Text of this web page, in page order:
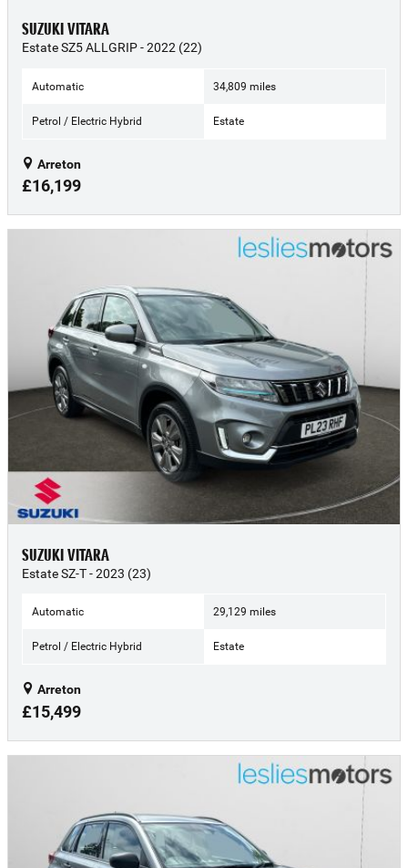
SUZUKI VITARA
Estate SZ5 ALLGRIP - 2022 (22)
Automatic 34,809 miles
Petrol / Electric Hybrid Estate
Arreton
£16,199
SUZUKI VITARA
Estate SZ-T - 2023 (23)
Automatic 29,129 miles
Petrol / Electric Hybrid Estate
Arreton
£15,499